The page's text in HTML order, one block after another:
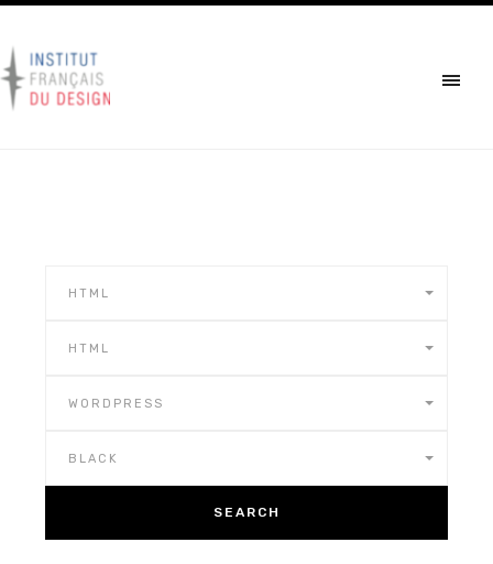
HTML
HTML
WORDPRESS
BLACK